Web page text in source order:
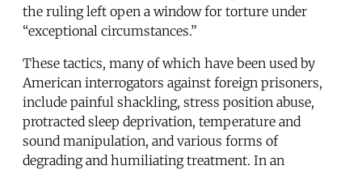
the ruling left open a window for torture under
“exceptional circumstances.”
These tactics, many of which have been used by
American interrogators against foreign prisoners,
include painful shackling, stress position abuse,
protracted sleep deprivation, temperature and
sound manipulation, and various forms of
degrading and humiliating treatment. In an